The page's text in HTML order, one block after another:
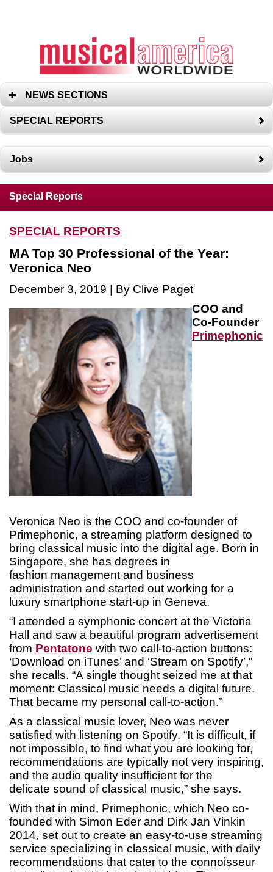
NEWS SECTIONS
SPECIAL REPORTS
Jobs
Special Reports
SPECIAL REPORTS
MA Top 30 Professional of the Year:
Veronica Neo
December 3, 2019 | By Clive Paget
COO and
Co-Founder
Primephonic
Veronica Neo is the COO and co-founder of
Primephonic, a streaming platform designed to
bring classical music into the digital age. Born in
Singapore, she has degrees in
fashion management and business
administration and started out working for a
luxury smartphone start-up in Geneva.
“I attended a symphonic concert at the Victoria
Hall and saw a beautiful program advertisement
from Pentatone with two call-to-action buttons:
‘Download on iTunes’ and ‘Stream on Spotify’,”
she recalls. “A single thought seized me at that
moment: Classical music needs a digital future.
That became my personal call-to-action.”
As a classical music lover, Neo was never
satisfied with listening on Spotify. “It is difficult, if
not impossible, to find what you are looking for,
recommendations are typically not very inspiring,
and the audio quality insufficient for the
delicate sound of classical music,” she says.
With that in mind, Primephonic, which Neo co-
founded with Simon Eder and Dirk Jan Vinkin
2014, set out to create an easy-to-use streaming
service specializing in classical music, with daily
recommendations that cater to the connoisseur